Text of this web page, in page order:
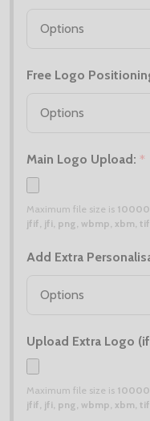
Free Logo
Main Logo Upload: *
Maximum file size is 10000
jfif, jfi, png, wbmp, xbm,
Add Extra
Upload Extra Logo
Maximum file size is 10000
jfif, jfi, png, wbmp, xbm,